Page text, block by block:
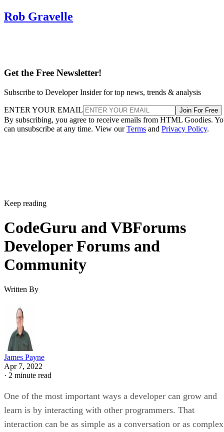
Rob Gravelle
Get the Free Newsletter!
Subscribe to Developer Insider for top news, trends & analysis
ENTER YOUR EMAIL Join For Free
By subscribing, you agree to receive emails from HTML Goodies.
can unsubscribe at any time. View ourTerms and Privacy Policy.
Keep reading
CodeGuru and VBForums
Developer Forums and
Community
Written By
James Payne
Apr 7, 2022
· 2 minute read
One of the most important ways a developer can grow and
learn is by interacting with other programmers. That
interaction can be as simple as a conversation or as complex